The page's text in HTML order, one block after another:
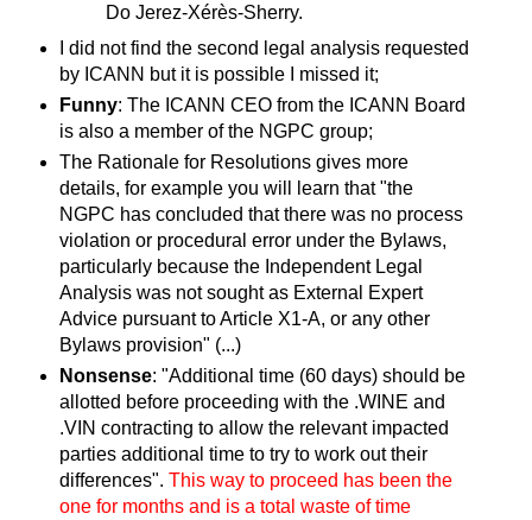
Do Jerez-Xérès-Sherry.
I did not find the second legal analysis requested
by ICANN but it is possible I missed it;
Funny: The ICANN CEO from the ICANN Board
is also a member of the NGPC group;
The Rationale for Resolutions gives more
details, for example you will learn that "the
NGPC has concluded that there was no process
violation or procedural error under the Bylaws,
particularly because the Independent Legal
Analysis was not sought as External Expert
Advice pursuant to Article X1-A, or any other
Bylaws provision" (...)
Nonsense: "Additional time (60 days) should be
allotted before proceeding with the .WINE and
.VIN contracting to allow the relevant impacted
parties additional time to try to work out their
differences". This way to proceed has been the
one for months and is a total waste of time